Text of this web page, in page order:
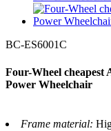
BC-ES6001C
Four-Wheel cheapest
Power Wheelchair
Frame material: